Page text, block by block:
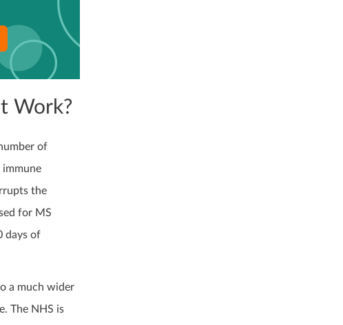
Work?
of
the
for MS
days of
a much wider
The NHS is